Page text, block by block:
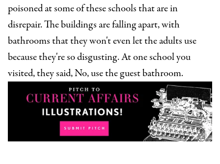
poisoned at some of these schools that are in
disrepair. The buildings are falling apart, with
bathrooms that they won't even let the adults use
because they're so disgusting. At one school you
visited, they said, No, use the guest bathroom.